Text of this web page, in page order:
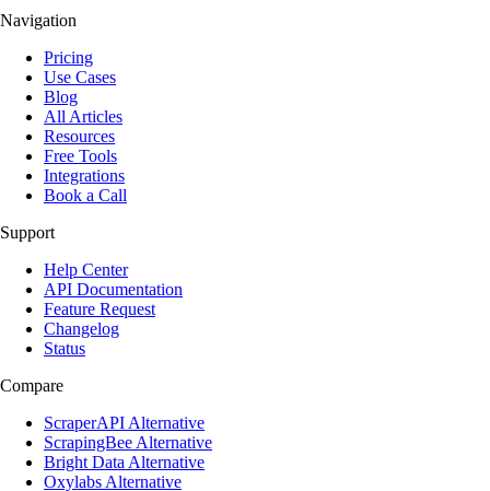
Navigation
Pricing
Use Cases
Blog
All Articles
Resources
Free Tools
Integrations
Book a Call
Support
Help Center
API Documentation
Feature Request
Changelog
Status
Compare
ScraperAPI Alternative
ScrapingBee Alternative
Bright Data Alternative
Oxylabs Alternative